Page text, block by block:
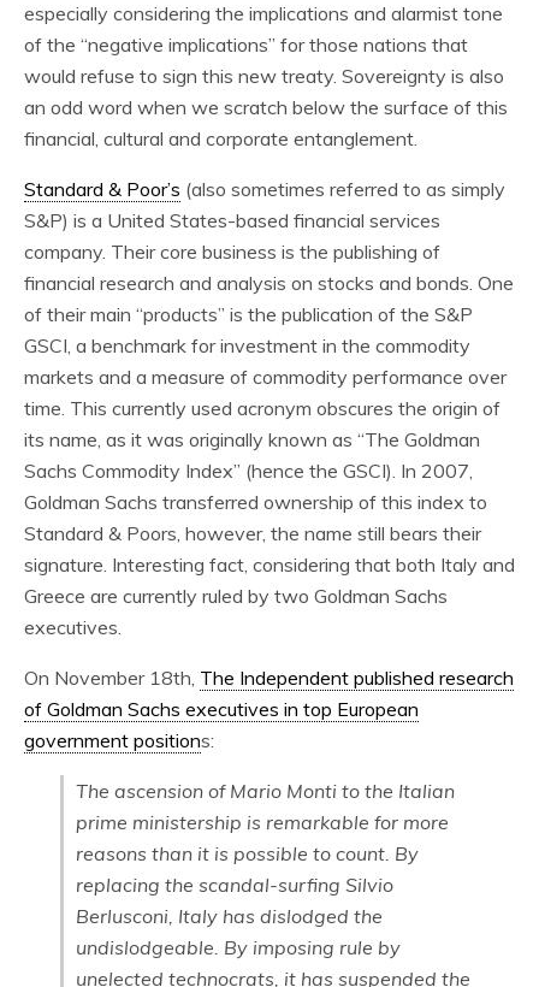
especially considering the implications and alarmist tone
of the “negative implications” for those nations that
would refuse to sign this new treaty. Sovereignty is also
an odd word when we scratch below the surface of this
financial, cultural and corporate entanglement.
Standard & Poor’s (also sometimes referred to as simply
S&P) is a United States-based financial services
company. Their core business is the publishing of
financial research and analysis on stocks and bonds. One
of their main “products” is the publication of the S&P
GSCI, a benchmark for investment in the commodity
markets and a measure of commodity performance over
time. This currently used acronym obscures the origin of
its name, as it was originally known as “The Goldman
Sachs Commodity Index” (hence the GSCI). In 2007,
Goldman Sachs transferred ownership of this index to
Standard & Poors, however, the name still bears their
signature. Interesting fact, considering that both Italy and
Greece are currently ruled by two Goldman Sachs
executives.
On November 18th, The Independent published research
of Goldman Sachs executives in top European
government positions:
The ascension of Mario Monti to the Italian
prime ministership is remarkable for more
reasons than it is possible to count. By
replacing the scandal-surfing Silvio
Berlusconi, Italy has dislodged the
undislodgeable. By imposing rule by
unelected technocrats, it has suspended the